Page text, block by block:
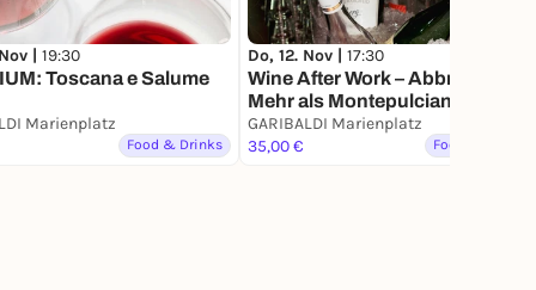
| 19:30
Toscana e Salume
Marienplatz
Food & Drinks
Do, 12. Nov | 17:30
Wine After Work – Abbruzzen:
Mehr als Montepulciano
GARIBALDI Marienplatz
35,00 €
Food & Drinks